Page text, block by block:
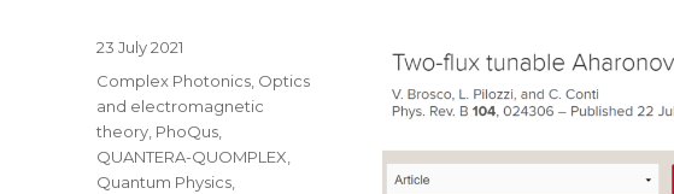
Posted
on
23 July 2021
Categories
Complex Photonics, Optics
and electromagnetic
theory, PhoQus,
QUANTERA-QUOMPLEX,
Quantum Physics,